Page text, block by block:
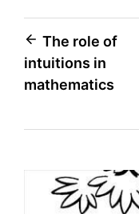
Post
navigation
The role of
intuitions in
mathematics